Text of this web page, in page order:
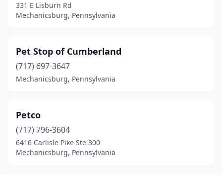
331 E Lisburn Rd
Mechanicsburg, Pennsylvania
Pet Stop of Cumberland
(717) 697-3647
Mechanicsburg, Pennsylvania
Petco
(717) 796-3604
6416 Carlisle Pike Ste 300
Mechanicsburg, Pennsylvania